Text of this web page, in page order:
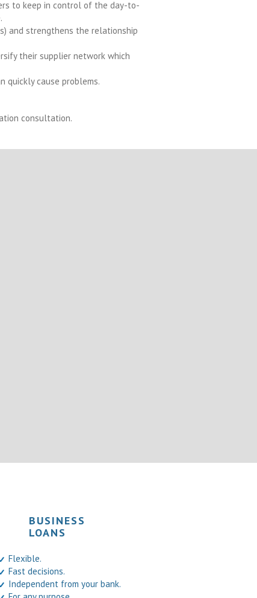
to keep in control of the day-to-
and strengthens the relationship
their supplier network which
quickly cause problems.
consultation.
BUSINESS
LOANS
Flexible.
Fast decisions.
Independent from your bank.